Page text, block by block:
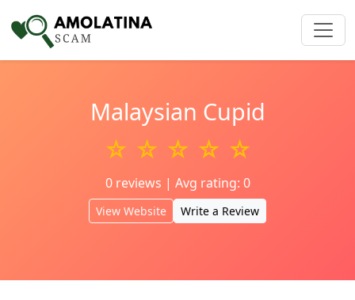
Malaysian Cupid
☆ ☆ ☆ ☆ ☆
0 reviews | Avg rating: 0
View Website Write a Review